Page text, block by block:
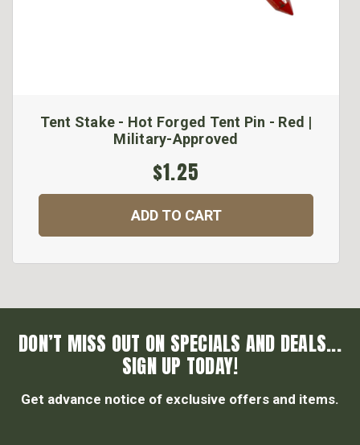
Tent Stake - Hot Forged Tent Pin - Red |
Military-Approved
$1.25
ADD TO CART
DON’T MISS OUT ON SPECIALS AND DEALS...
SIGN UP TODAY!
Get advance notice of exclusive offers and items.